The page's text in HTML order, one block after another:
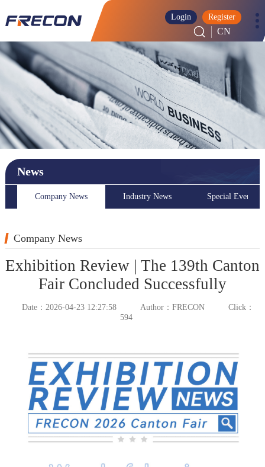
CN
Login Register
News
Company News Industry News Special Event
Company News
Exhibition Review | The 139th Canton
Fair Concluded Successfully
Date：2026-04-23 12:27:58 Author：FRECON
Click：
594